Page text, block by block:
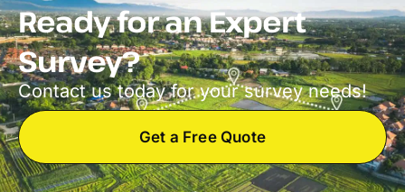
Ready for an Expert
Survey?
Contact us today for your survey needs!
Get a Free Quote